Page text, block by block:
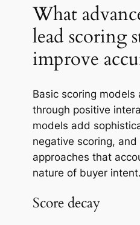
What
lead scoring
improve
Basic scoring models
through positive
models add
negative scoring, and
approaches that
nature of buyer intent.
Score decay